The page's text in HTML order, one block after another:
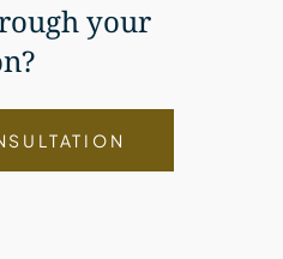
your